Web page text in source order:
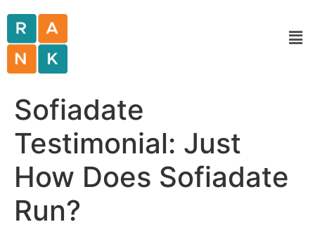
Sofiadate
Testimonial: Just
How Does Sofiadate
Run?